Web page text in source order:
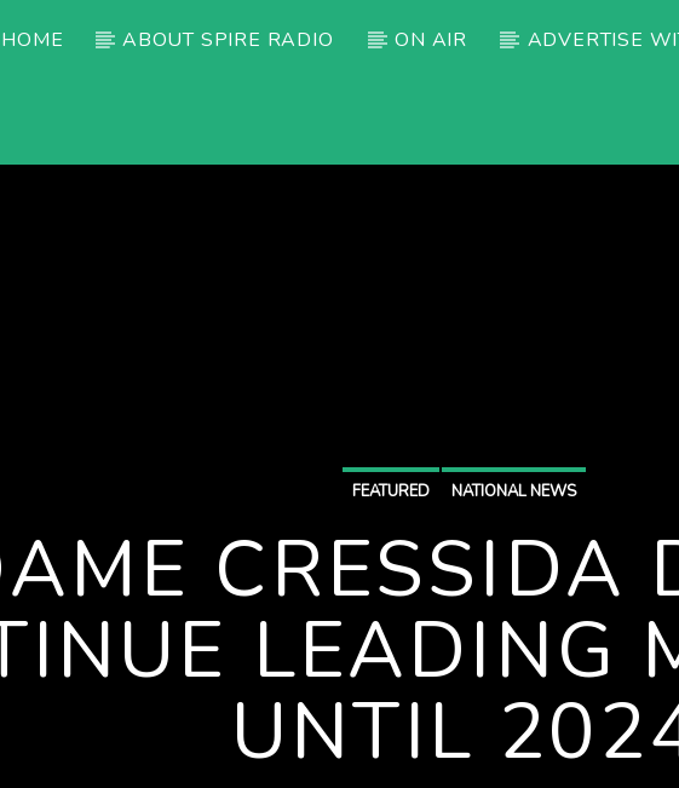
HOME ABOUT SPIRE RADIO ON AIR ADVERTISE
FEATURED NATIONAL NEWS
CRESSIDA
LEADING
UNTIL